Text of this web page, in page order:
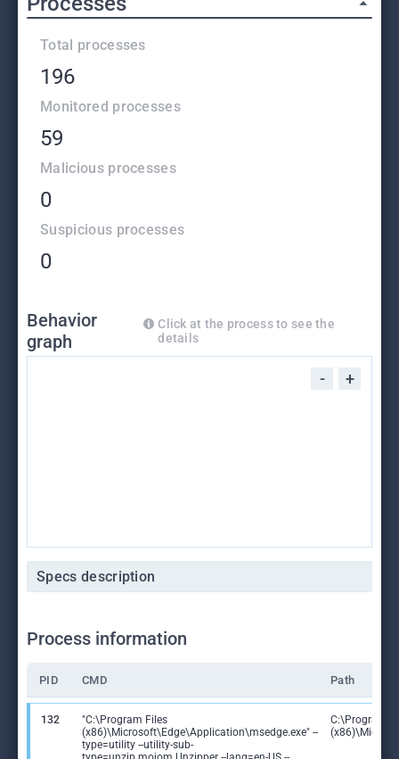
Total processes
196
Monitored processes
59
Malicious processes
0
Suspicious processes
0
Behavior
graph
Click at the process to see the
details
- +
Specs description
Process information
PID CMD Path
132
"C:\Program Files
(x86)\Microsoft\Edge\Application\msedge.exe" --
type=utility --utility-sub-
C:\Program